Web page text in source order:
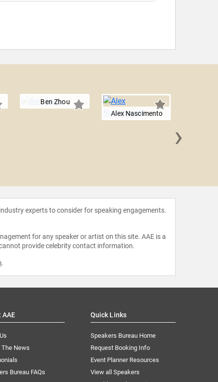
Ben Zhou
Alex Nascimento
›
experts to consider for speaking engagements.
for any speaker or artist on this site. AAE is a
provide celebrity contact information.
.
AAE
The News
Bureau FAQs
Quick Links
Speakers Bureau Home
Request Booking Info
Event Planner Resources
View all Speakers